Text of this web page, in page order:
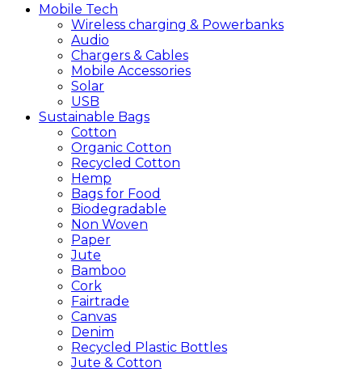
Mobile Tech
Wireless charging & Powerbanks
Audio
Chargers & Cables
Mobile Accessories
Solar
USB
Sustainable Bags
Cotton
Organic Cotton
Recycled Cotton
Hemp
Bags for Food
Biodegradable
Non Woven
Paper
Jute
Bamboo
Cork
Fairtrade
Canvas
Denim
Recycled Plastic Bottles
Jute & Cotton